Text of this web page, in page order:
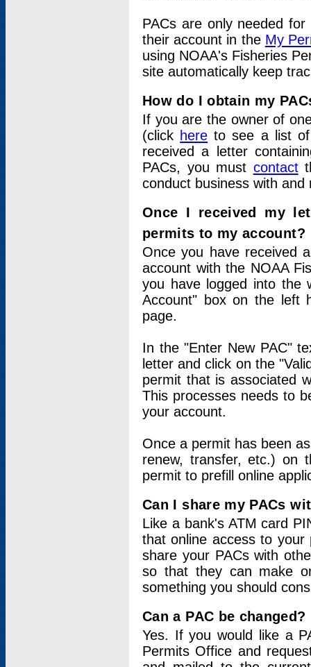
PACs are only needed
their account in the My
using NOAA's Fisheries
site automatically keep
How do I obtain my
If you are the owner of
(click here to see a list of
received a letter
PACs, you must contact
conduct business with
Once I received my
permits to my account?
Once you have received
account with the NOAA
you have logged into
Account" box on the left
page.
In the "Enter New PAC"
letter and click on the
permit that is associated
This processes needs to
your account.
Once a permit has been
renew, transfer, etc.) on
permit to prefill online
Can I share my PACs
Like a bank's ATM card
that online access to your
share your PACs with
so that they can make
something you should
Can a PAC be changed?
Yes. If you would like a
Permits Office and